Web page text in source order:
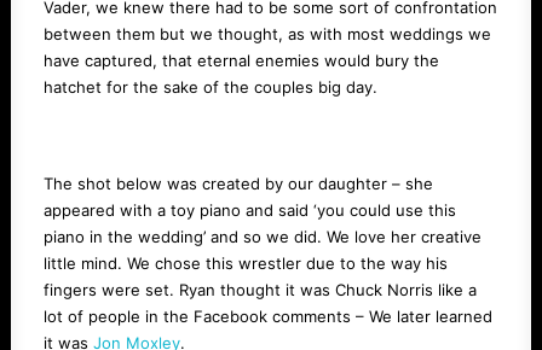
Vader, we knew there had to be some sort of confrontation
between them but we thought, as with most weddings we
have captured, that eternal enemies would bury the
hatchet for the sake of the couples big day.
The shot below was created by our daughter – she
appeared with a toy piano and said ‘you could use this
piano in the wedding’ and so we did. We love her creative
little mind. We chose this wrestler due to the way his
fingers were set. Ryan thought it was Chuck Norris like a
lot of people in the Facebook comments – We later learned
it was Jon Moxley.